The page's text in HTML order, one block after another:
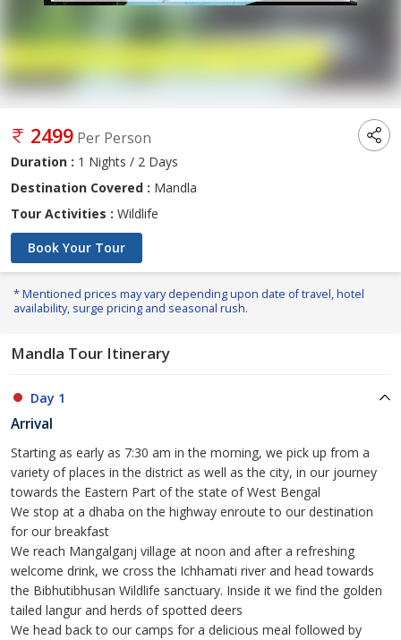
2499 Per Person
Duration : 1 Nights / 2 Days
Destination Covered : Mandla
Tour Activities : Wildlife
Book Your Tour
* Mentioned prices may vary depending upon date of travel, hotel
availability, surge pricing and seasonal rush.
Mandla Tour Itinerary
Day 1
Arrival
Starting as early as 7:30 am in the morning, we pick up from a
variety of places in the district as well as the city, in our journey
towards the Eastern Part of the state of West Bengal
We stop at a dhaba on the highway enroute to our destination
for our breakfast
We reach Mangalganj village at noon and after a refreshing
welcome drink, we cross the Ichhamati river and head towards
the Bibhutibhusan Wildlife sanctuary. Inside it we find the golden
tailed langur and herds of spotted deers
We head back to our camps for a delicious meal followed by